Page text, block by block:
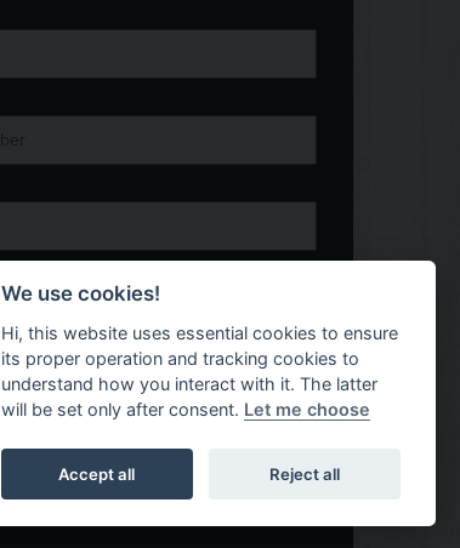
We use cookies!
Hi, this website uses essential cookies to ensure
its proper operation and tracking cookies to
understand how you interact with it. The latter
will be set only after consent. Let me choose
Accept all Reject all